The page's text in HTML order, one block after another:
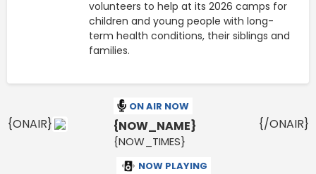
volunteers to help at its 2026 camps for
children and young people with long-
term health conditions, their siblings and
families.
{ONAIR}
ON AIR NOW
{NOW_NAME}
{NOW_TIMES}
{/ONAIR}
NOW PLAYING